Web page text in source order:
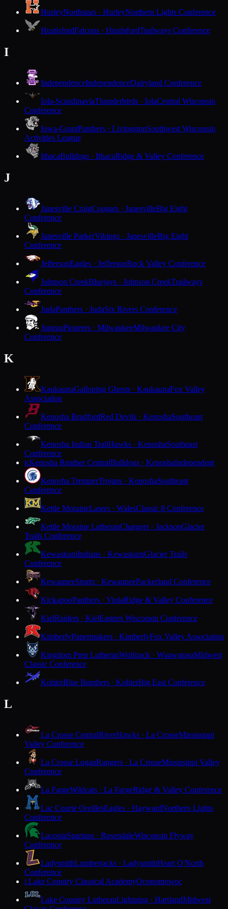
HurleyNorthstars · HurleyNorthern Lights Conference
HustisfordFalcons · HustisfordTrailways Conference
I
IndependenceIndependenceDairyland Conference
Iola-ScandinaviaThunderbirds · IolaCentral Wisconsin
Conference
Iowa-GrantPanthers · LivingstonSouthwest Wisconsin
Activities League
IthacaBulldogs · IthacaRidge & Valley Conference
J
Janesville CraigCougars · JanesvilleBig Eight
Conference
Janesville ParkerVikings · JanesvilleBig Eight
Conference
JeffersonEagles · JeffersonRock Valley Conference
Johnson CreekBluejays · Johnson CreekTrailways
Conference
JudaPanthers · JudaSix Rivers Conference
JuneauPioneers · MilwaukeeMilwaukee City
Conference
K
KaukaunaGalloping Ghosts · KaukaunaFox Valley
Association
Kenosha BradfordRed Devils · KenoshaSoutheast
Conference
Kenosha Indian TrailHawks · KenoshaSoutheast
Conference
KKenosha Reuther CentralBulldogs · KenoshaIndependent
Kenosha TremperTrojans · KenoshaSoutheast
Conference
Kettle MoraineLasers · WalesClassic 8 Conference
Kettle Moraine LutheranChargers · JacksonGlacier
Trails Conference
KewaskumIndians · KewaskumGlacier Trails
Conference
KewauneeStorm · KewauneePackerland Conference
KickapooPanthers · ViolaRidge & Valley Conference
KielRaiders · KielEastern Wisconsin Conference
KimberlyPapermakers · KimberlyFox Valley Association
Kingdom Prep LutheranWolfpack · WauwatosaMidwest
Classic Conference
KohlerBlue Bombers · KohlerBig East Conference
L
La Crosse CentralRiverHawks · La CrosseMississippi
Valley Conference
La Crosse LoganRangers · La CrosseMississippi Valley
Conference
La FargeWildcats · La FargeRidge & Valley Conference
Lac Courte OreillesEagles · HaywardNorthern Lights
Conference
LaconiaSpartans · RosendaleWisconsin Flyway
Conference
LadysmithLumberjacks · LadysmithHeart O'North
Conference
LLake Country Classical AcademyOconomowoc
Lake Country LutheranLightning · HartlandMidwest